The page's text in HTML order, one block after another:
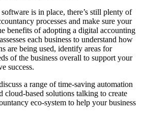
is in place, there’s still plenty of
processes and make sure your
benefits of adopting a digital accounting
each business to understand how
are being used, identify areas for
of the business overall to support your
success.
a range of time-saving automation
cloud-based solutions talking to create
eco-system to help your business